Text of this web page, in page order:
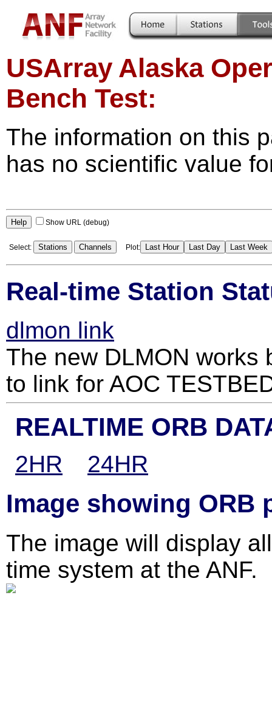
USArray Alaska
Bench Test:
The information on this
has no scientific value
Help Show URL (debug)
Select: Stations Channels Plot: Last Hour Last Day Last Week
Real-time Station
dlmon link
The new DLMON works
to link for AOC
REALTIME ORB
2HR 24HR
Image showing ORB
The image will display
time system at the ANF.